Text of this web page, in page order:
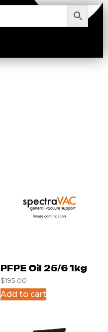
PFPE Oil 25/6 1kg
$195.00
Add to cart